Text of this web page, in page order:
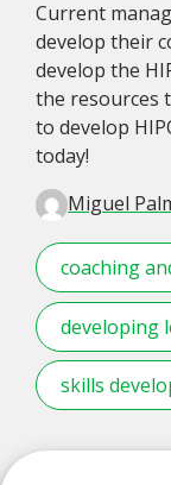
Current
develop their
develop the
the resources
to develop
today!
Miguel
coaching
developing
skills